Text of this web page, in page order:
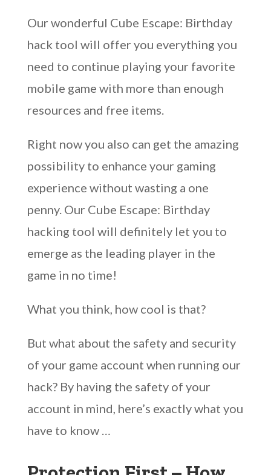
Our wonderful Cube Escape: Birthday
hack tool will offer you everything you
need to continue playing your favorite
mobile game with more than enough
resources and free items.
Right now you also can get the amazing
possibility to enhance your gaming
experience without wasting a one
penny. Our Cube Escape: Birthday
hacking tool will definitely let you to
emerge as the leading player in the
game in no time!
What you think, how cool is that?
But what about the safety and security
of your game account when running our
hack? By having the safety of your
account in mind, here’s exactly what you
have to know …